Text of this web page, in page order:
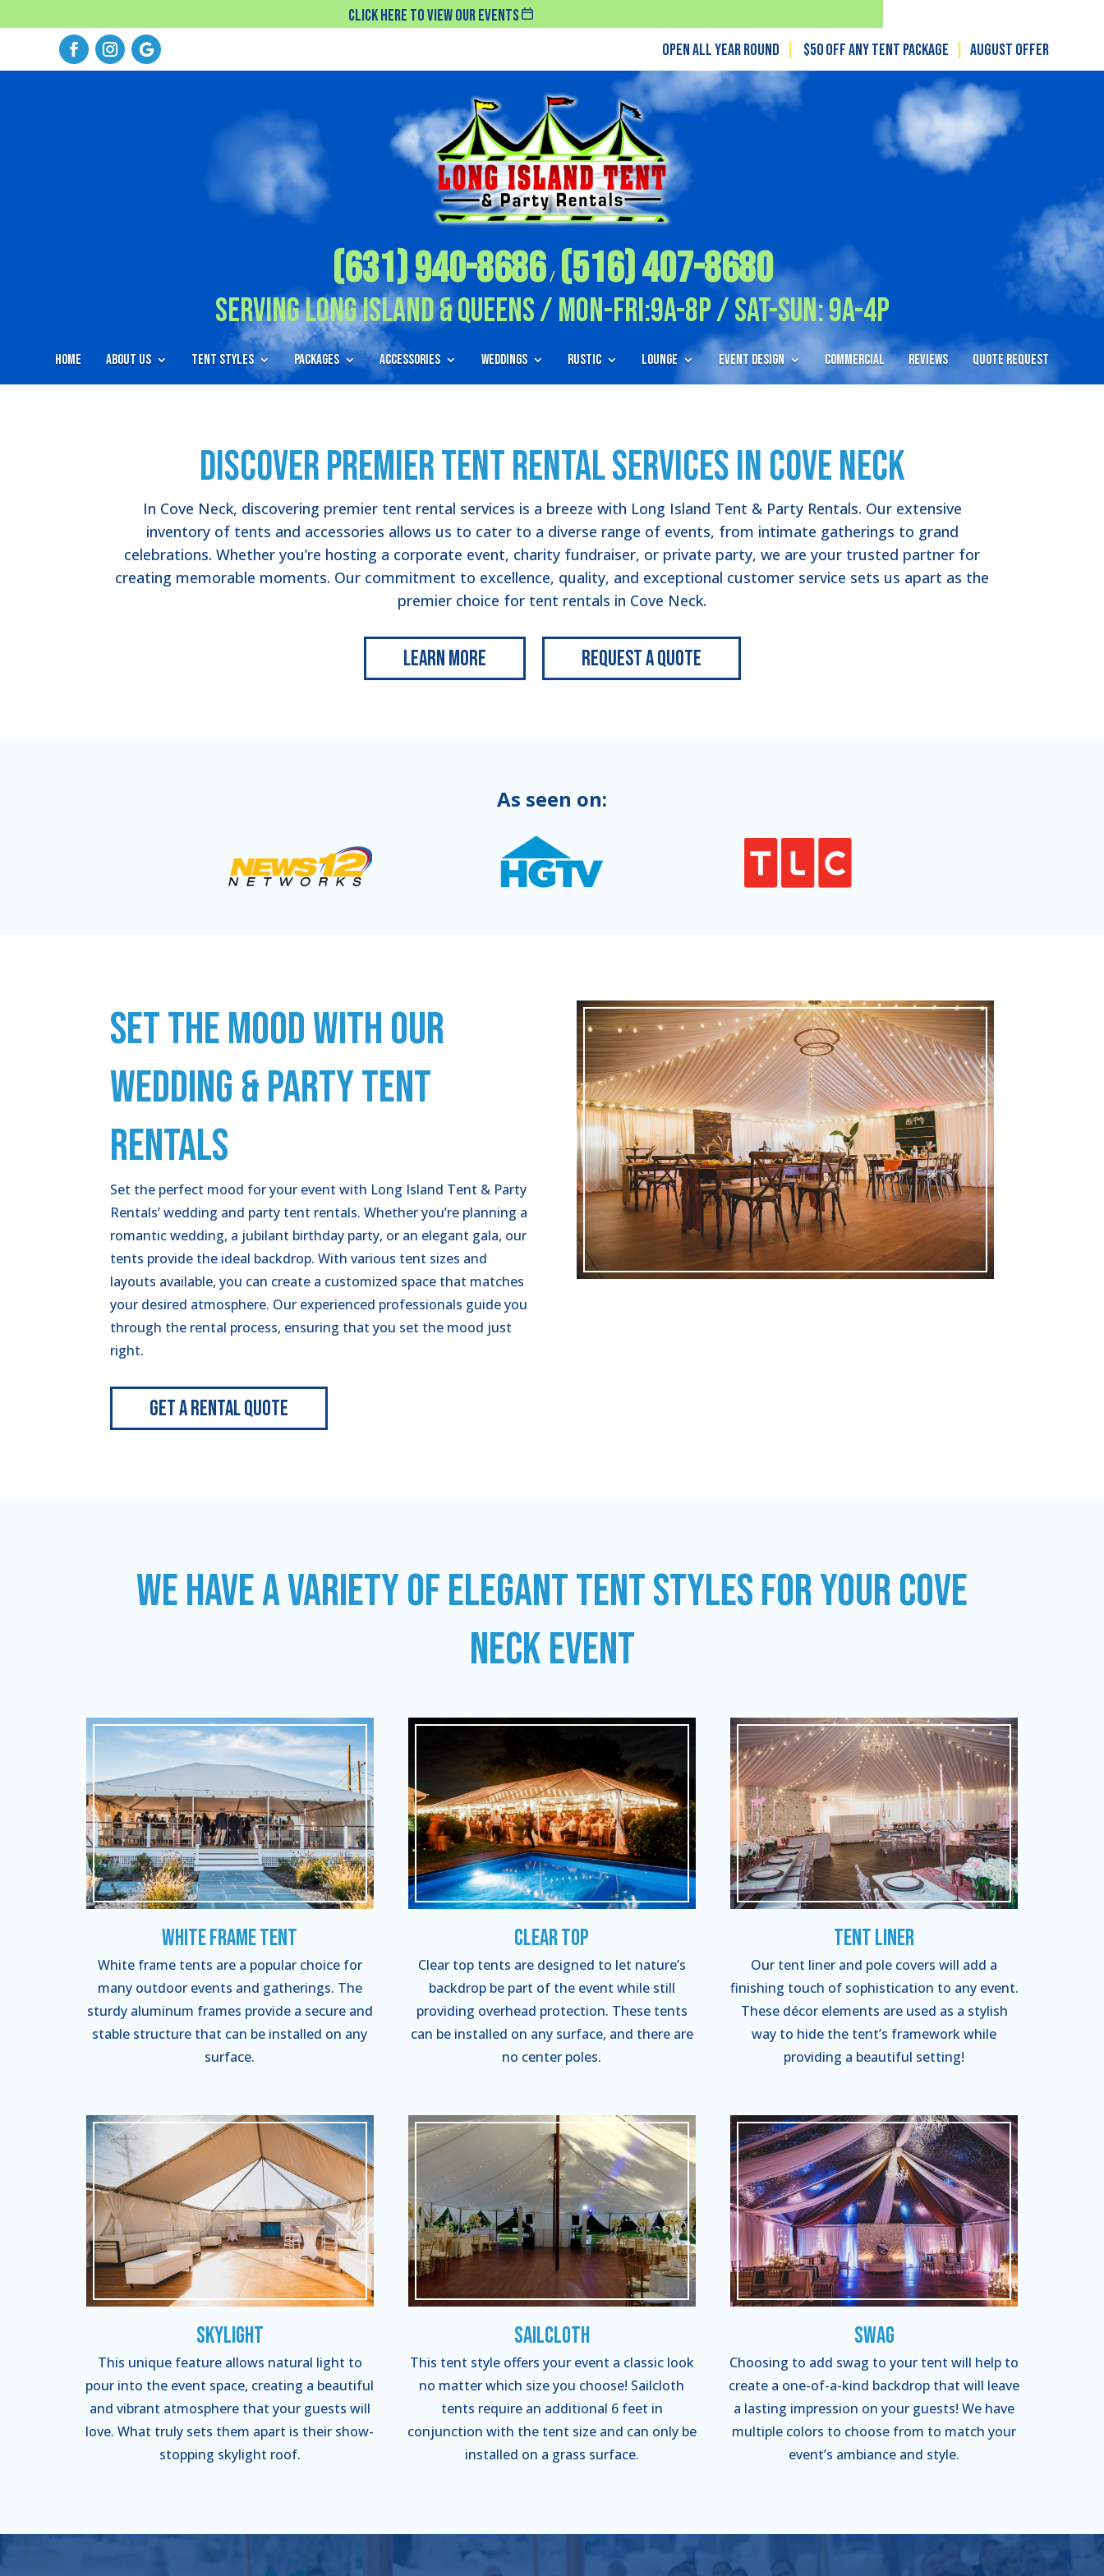
Click Here To View Our Events
Open All Year Round
$50 off any tent package August OFFER
(631) 940-8686/ (516) 407-8680
Serving Long Island & Queens / Mon-Fri:9A-8P / Sat-Sun: 9A-4P
Home About Us Tent Styles Packages Accessories Weddings Rustic Lounge Event Design Commercial Reviews Quote Request
Discover Premier Tent Rental Services in Cove Neck
In Cove Neck, discovering premier tent rental services is a breeze with Long Island Tent & Party Rentals. Our extensive
inventory of tents and accessories allows us to cater to a diverse range of events, from intimate gatherings to grand
celebrations. Whether you’re hosting a corporate event, charity fundraiser, or private party, we are your trusted partner for
creating memorable moments. Our commitment to excellence, quality, and exceptional customer service sets us apart as the
premier choice for tent rentals in Cove Neck.
Learn More Request a Quote
As seen on:
SET THE MOOD WITH OUR
WEDDING & PARTY TENT
RENTALS
Set the perfect mood for your event with Long Island Tent & Party
Rentals’ wedding and party tent rentals. Whether you’re planning a
romantic wedding, a jubilant birthday party, or an elegant gala, our
tents provide the ideal backdrop. With various tent sizes and
layouts available, you can create a customized space that matches
your desired atmosphere. Our experienced professionals guide you
through the rental process, ensuring that you set the mood just
right.
Get A Rental Quote
WE HAVE A VARIETY OF ELEGANT TENT STYLES FOR YOUR COVE
NECK EVENT
White Frame Tent
White frame tents are a popular choice for
many outdoor events and gatherings. The
sturdy aluminum frames provide a secure and
stable structure that can be installed on any
surface.
Clear Top
Clear top tents are designed to let nature’s
backdrop be part of the event while still
providing overhead protection. These tents
can be installed on any surface, and there are
no center poles.
Tent Liner
Our tent liner and pole covers will add a
finishing touch of sophistication to any event.
These décor elements are used as a stylish
way to hide the tent’s framework while
providing a beautiful setting!
Skylight
This unique feature allows natural light to
pour into the event space, creating a beautiful
and vibrant atmosphere that your guests will
love. What truly sets them apart is their show-
stopping skylight roof.
Sailcloth
This tent style offers your event a classic look
no matter which size you choose! Sailcloth
tents require an additional 6 feet in
conjunction with the tent size and can only be
installed on a grass surface.
Swag
Choosing to add swag to your tent will help to
create a one-of-a-kind backdrop that will leave
a lasting impression on your guests! We have
multiple colors to choose from to match your
event’s ambiance and style.